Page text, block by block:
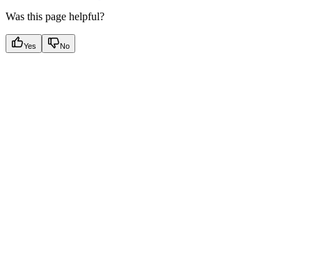
Was this page helpful?
Yes No